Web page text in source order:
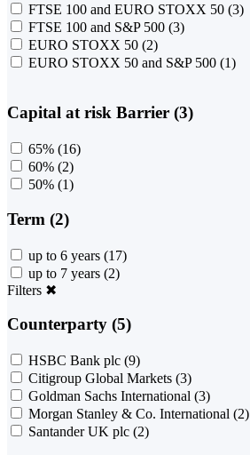
FTSE 100 and EURO STOXX 50 (3)
FTSE 100 and S&P 500 (3)
EURO STOXX 50 (2)
EURO STOXX 50 and S&P 500 (1)
Capital at risk Barrier (3)
65% (16)
60% (2)
50% (1)
Term (2)
up to 6 years (17)
up to 7 years (2)
Filters ✖
Counterparty (5)
HSBC Bank plc (9)
Citigroup Global Markets (3)
Goldman Sachs International (3)
Morgan Stanley & Co. International (2)
Santander UK plc (2)